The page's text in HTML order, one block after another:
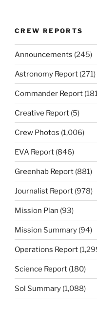
CREW REPORTS
Announcements (245)
Astronomy Report (271)
Commander Report
Creative Report (5)
Crew Photos (1,006)
EVA Report (846)
Greenhab Report (881)
Journalist Report (978)
Mission Plan (93)
Mission Summary (94)
Operations Report
Science Report (180)
Sol Summary (1,088)